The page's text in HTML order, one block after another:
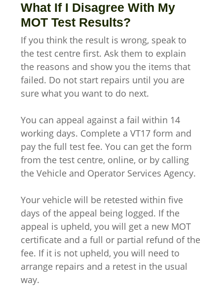
What If I Disagree With My
MOT Test Results?
If you think the result is wrong, speak to
the test centre first. Ask them to explain
the reasons and show you the items that
failed. Do not start repairs until you are
sure what you want to do next.
You can appeal against a fail within 14
working days. Complete a VT17 form and
pay the full test fee. You can get the form
from the test centre, online, or by calling
the Vehicle and Operator Services Agency.
Your vehicle will be retested within five
days of the appeal being logged. If the
appeal is upheld, you will get a new MOT
certificate and a full or partial refund of the
fee. If it is not upheld, you will need to
arrange repairs and a retest in the usual
way.